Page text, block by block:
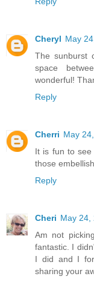
Cheryl May
The sunburst
space
wonderful!
Reply
Cherri May
It is fun to
those
Reply
Cheri May 24,
Am not
fantastic. I
I did and I
sharing your